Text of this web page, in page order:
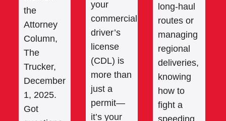
the
Attorney
Column,
The
Trucker,
December
1, 2025.
Got
your
commercial
driver’s
license
(CDL) is
more than
just a
permit—
it’s your
long-haul
routes or
managing
regional
deliveries,
knowing
how to
fight a
speeding